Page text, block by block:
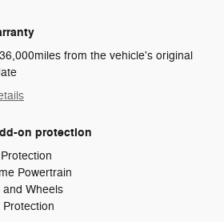
from the vehicle's original
on protection
Powertrain
and Wheels
Protection